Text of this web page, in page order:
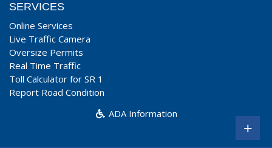
SERVICES
Online Services
Live Traffic Camera
Oversize Permits
Real Time Traffic
Toll Calculator for SR 1
Report Road Condition
ADA Information
+